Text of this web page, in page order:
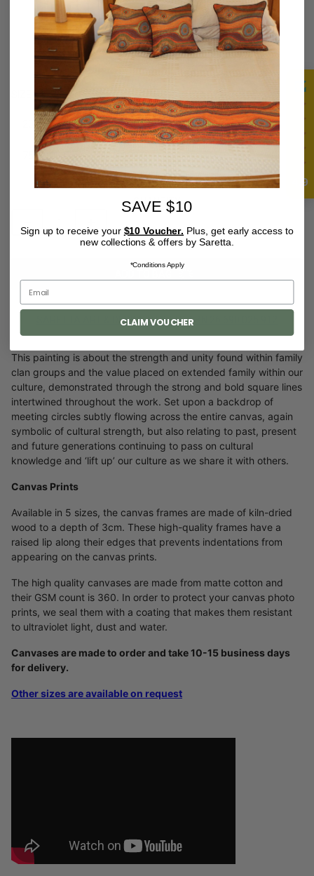
20 X 30 CM 40 X 50 CM 60 X 90 CM
75 X 100 CM
QUANTITY
SARETTA ART & DESIGN PTY. LTD ABN 26 690 025 912
This painting is about the strength and unity found within family
clan groups and the value placed on extended family within our
culture, demonstrated through the strong and bold square lines
intertwined throughout the work. Set upon a backdrop of
meeting circles subtly flowing across the entire canvas, again
symbolic of cultural strength, but also relating to past, present
and future generations continuing to pass on cultural
knowledge and ‘lift up’ our culture as we share it with others.
Canvas Prints
Available in 5 sizes, the canvas frames are made of kiln-dried
wood to a depth of 3cm. These high-quality frames have a
raised lip along their edges that prevents indentations from
appearing on the canvas prints.
The high quality canvases are made from matte cotton and
their GSM count is 360. In order to protect your canvas photo
prints, we seal them with a coating that makes them resistant
to ultraviolet light, dust and water.
Canvases are made to order and take 10-15 business days
for delivery.
Other sizes are available on request
4.9
SAVE $10
Sign up to receive your $10 Voucher. Plus, get early access to
new collections & offers by Saretta.
*Conditions Apply
CLAIM VOUCHER